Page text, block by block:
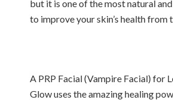
but it is one of the most natural
to improve your skin’s health from
A PRP Facial (Vampire Facial) for
Glow uses the amazing healing